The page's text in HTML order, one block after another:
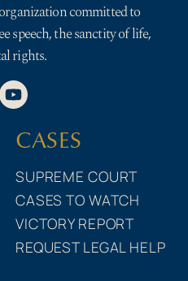
committed to
speech, the sanctity of life,
rights.
CASES
SUPREME COURT
CASES TO WATCH
VICTORY REPORT
REQUEST LEGAL HELP